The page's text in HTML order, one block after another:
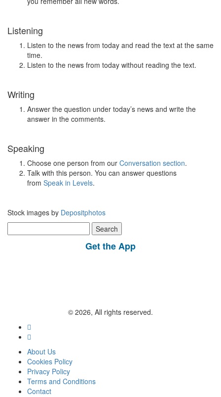
Listening
Listen to the news from today and read the text at the same
time.
Listen to the news from today without reading the text.
Writing
Answer the question under today’s news and write the
answer in the comments.
Speaking
Choose one person from our Conversation section.
Talk with this person. You can answer questions
from Speak in Levels.
Stock images by Depositphotos
for:
Get the App
© 2026, All rights reserved.
About Us
Cookies Policy
Privacy Policy
Terms and Conditions
Contact